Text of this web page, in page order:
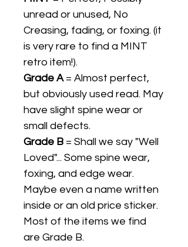
unread or unused, No
Creasing, fading, or foxing. (it
is very rare to find a MINT
retro item!).
Grade A= Almost perfect,
but obviously used read. May
have slight spine wear or
small defects.
Grade B = Shall we say "Well
Loved"... Some spine wear,
foxing, and edge wear.
Maybe even a name written
inside or an old price sticker.
Most of the items we find
are Grade B.